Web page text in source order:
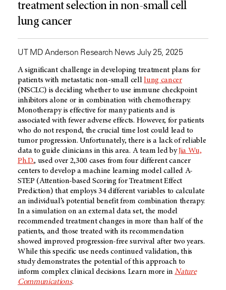
treatment selection in non-small cell
lung cancer
UT MD Anderson Research News July 25, 2025
A significant challenge in developing treatment plans for
patients with metastatic non-small celllung cancer
(NSCLC) is deciding whether to use immune checkpoint
inhibitors alone or in combination with chemotherapy.
Monotherapy is effective for many patients and is
associated with fewer adverse effects. However, for patients
who do not respond, the crucial time lost could lead to
tumor progression. Unfortunately, there is a lack of reliable
data to guide clinicians in this area. A team led byJia Wu,
Ph.D., used over 2,300 cases from four different cancer
centers to develop a machine learning model called A-
STEP (Attention-based Scoring for Treatment Effect
Prediction) that employs 34 different variables to calculate
an individual’s potential benefit from combination therapy.
In a simulation on an external data set, the model
recommended treatment changes in more than half of the
patients, and those treated with its recommendation
showed improved progression-free survival after two years.
While this specific use needs continued validation, this
study demonstrates the potential of this approach to
inform complex clinical decisions. Learn more inNature
Communications.